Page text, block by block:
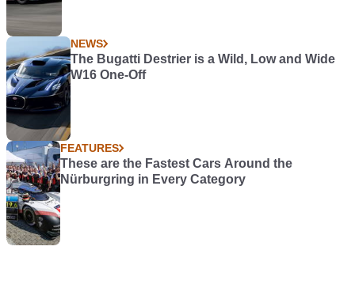
NEWS
The Bugatti Destrier is a Wild, Low and Wide
W16 One-Off
FEATURES
These are the Fastest Cars Around the
Nürburgring in Every Category